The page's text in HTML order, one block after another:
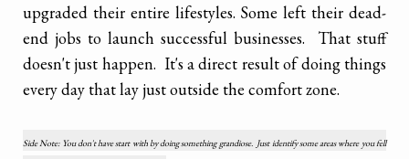
upgraded their entire lifestyles. Some left their dead-
end jobs to launch successful businesses. That stuff
doesn't just happen. It's a direct result of doing things
every day that lay just outside the comfort zone.
Side Note: You don't have start with by doing something grandiose. Just identify some areas where you fell